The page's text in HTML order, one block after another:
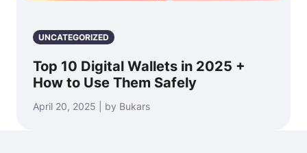
UNCATEGORIZED
Top 10 Digital Wallets in 2025 +
How to Use Them Safely
April 20, 2025 | by Bukars